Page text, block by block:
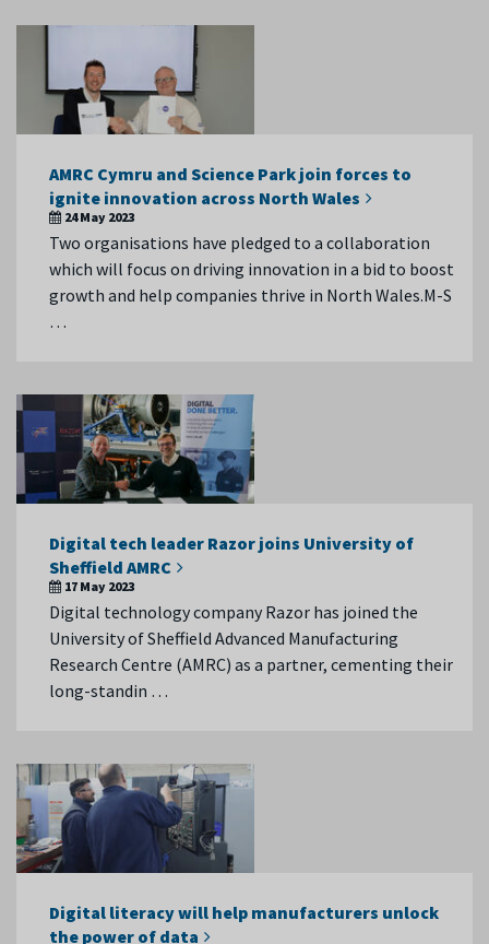
AMRC Cymru and Science Park join forces to
ignite innovation across North Wales
24 May 2023
Two organisations have pledged to a collaboration
which will focus on driving innovation in a bid to boost
growth and help companies thrive in North Wales.M-S
…
Digital tech leader Razor joins University of
Sheffield AMRC
17 May 2023
Digital technology company Razor has joined the
University of Sheffield Advanced Manufacturing
Research Centre (AMRC) as a partner, cementing their
long-standin …
Digital literacy will help manufacturers unlock
the power of data